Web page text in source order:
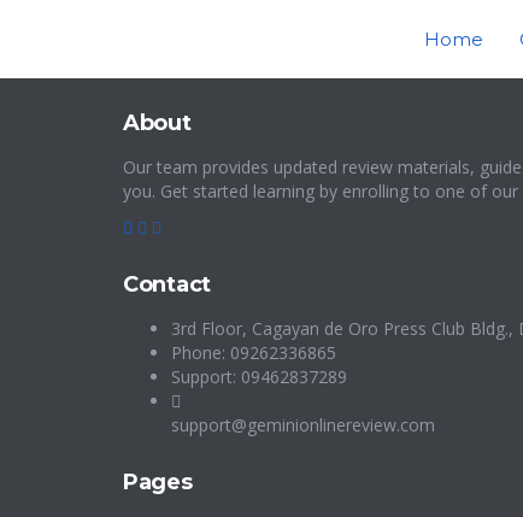
Home
About
Our team provides updated review materials,
you. Get started learning by enrolling to one of our
Contact
3rd Floor, Cagayan de Oro Press Club
Phone: 09262336865
Support: 09462837289
support@geminionlinereview.com
Pages